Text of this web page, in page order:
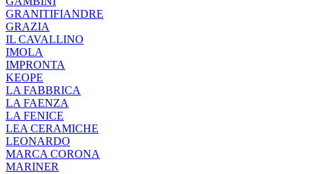
GRANITIFIANDRE
GRAZIA
IL CAVALLINO
IMOLA
IMPRONTA
KEOPE
LA FABBRICA
LA FAENZA
LA FENICE
LEA CERAMICHE
LEONARDO
MARCA CORONA
MARINER